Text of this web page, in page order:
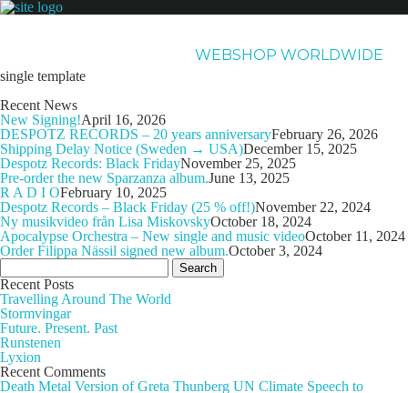
WEBSHOP WORLDWIDE
single template
Recent News
New Signing!April 16, 2026
DESPOTZ RECORDS – 20 years anniversaryFebruary 26, 2026
Shipping Delay Notice (Sweden → USA)December 15, 2025
Despotz Records: Black FridayNovember 25, 2025
Pre-order the new Sparzanza album.June 13, 2025
R A D I OFebruary 10, 2025
Despotz Records – Black Friday (25 % off!)November 22, 2024
Ny musikvideo från Lisa MiskovskyOctober 18, 2024
Apocalypse Orchestra – New single and music videoOctober 11, 2024
Order Filippa Nässil signed new album.October 3, 2024
Search
for:
Recent Posts
Travelling Around The World
Stormvingar
Future. Present. Past
Runstenen
Lyxion
Recent Comments
Death Metal Version of Greta Thunberg UN Climate Speech to